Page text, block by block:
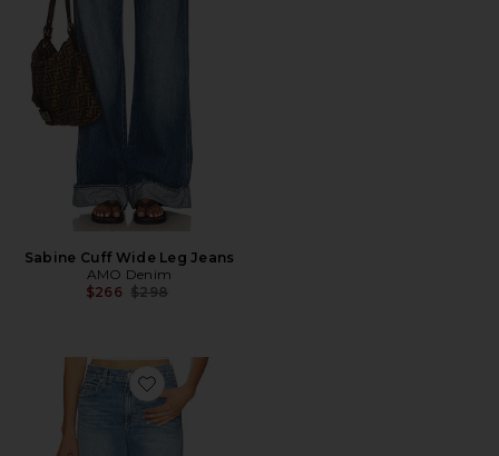
Sabine Cuff Wide Leg Jeans
AMO Denim
$266 Previous price:
$298
Favorite Robbie Jeans